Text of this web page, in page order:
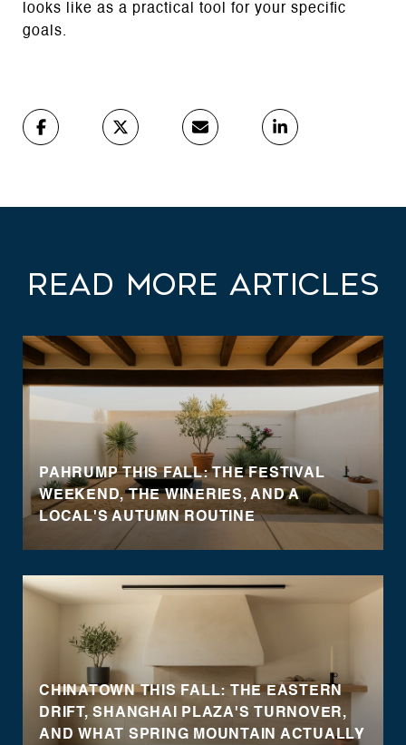
looks like as a practical tool for your specific
goals.
Read More Articles
PAHRUMP THIS FALL: THE FESTIVAL
WEEKEND, THE WINERIES, AND A
LOCAL'S AUTUMN ROUTINE
CHINATOWN THIS FALL: THE EASTERN
DRIFT, SHANGHAI PLAZA'S TURNOVER,
AND WHAT SPRING MOUNTAIN ACTUALLY